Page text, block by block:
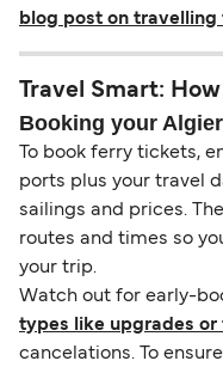
blog post on travelling
Travel Smart:
Booking your
To book ferry tickets,
ports plus your travel
sailings and prices.
routes and times so
your trip.
Watch out for early-
types like upgrades or
cancelations. To